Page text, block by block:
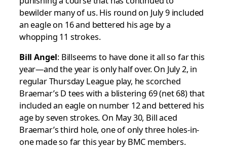
bewilder many of us. His round on July 9 included
an eagle on 16 and bettered his age by a
whopping 11 strokes.
Bill Angel: Billseems to have done it all so far this
year—and the year is only half over. On July 2, in
regular Thursday League play, he scorched
Braemar’s D tees with a blistering 69 (net 68) that
included an eagle on number 12 and bettered his
age by seven strokes. On May 30, Bill aced
Braemar’s third hole, one of only three holes-in-
one made so far this year by BMC members.